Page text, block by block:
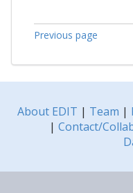
Previous page
About EDIT | Team |
| Contact/